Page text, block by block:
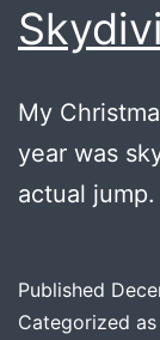
My
year was
actual jump.
Published
Categorized as